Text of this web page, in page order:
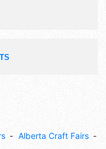
Alberta Craft Fairs